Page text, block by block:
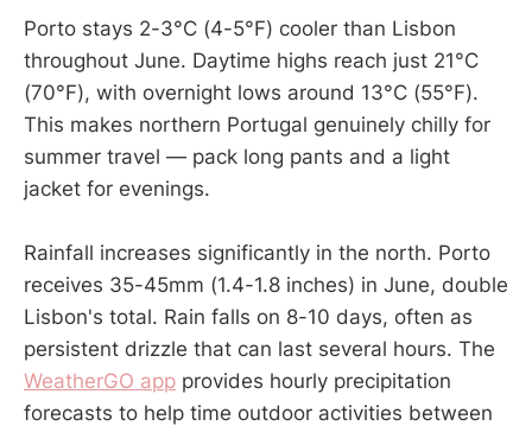
Porto stays 2-3°C (4-5°F) cooler than Lisbon
throughout June. Daytime highs reach just 21°C
(70°F), with overnight lows around 13°C (55°F).
This makes northern Portugal genuinely chilly for
summer travel — pack long pants and a light
jacket for evenings.
Rainfall increases significantly in the north. Porto
receives 35-45mm (1.4-1.8 inches) in June, double
Lisbon's total. Rain falls on 8-10 days, often as
persistent drizzle that can last several hours. The
WeatherGO app provides hourly precipitation
forecasts to help time outdoor activities between